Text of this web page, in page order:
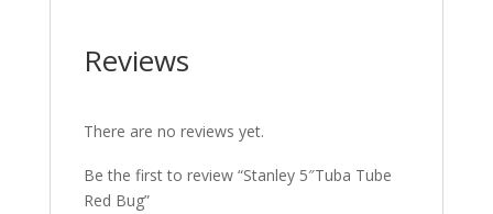
Reviews
There are no reviews yet.
Be the first to review “Stanley 5″Tuba Tube
Red Bug”